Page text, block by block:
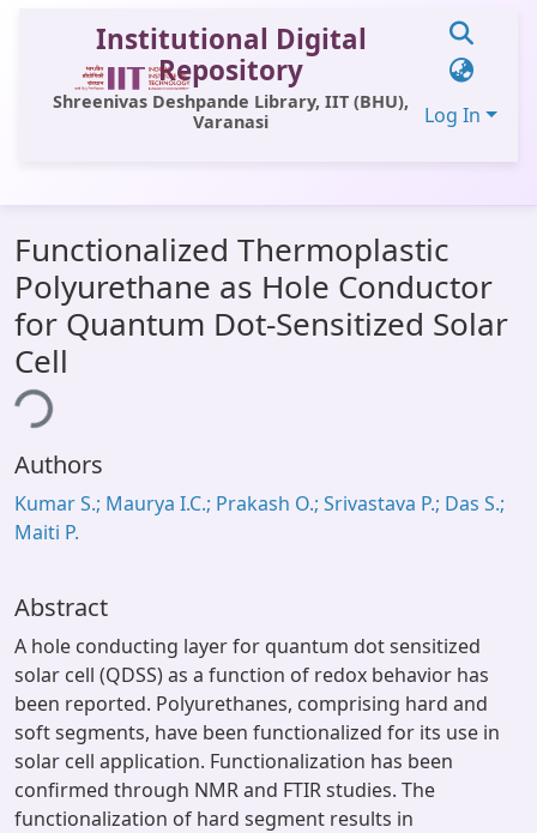
Institutional Digital
Repository
Shreenivas Deshpande Library, IIT (BHU),
Varanasi
Log In
All of DSpace
Statistics
Library Website
OPAC
Functionalized Thermoplastic
Polyurethane as Hole Conductor
for Quantum Dot-Sensitized Solar
Cell
Authors
Kumar S.; Maurya I.C.; Prakash O.; Srivastava P.; Das S.;
Maiti P.
Abstract
A hole conducting layer for quantum dot sensitized
solar cell (QDSS) as a function of redox behavior has
been reported. Polyurethanes, comprising hard and
soft segments, have been functionalized for its use in
solar cell application. Functionalization has been
confirmed through NMR and FTIR studies. The
functionalization of hard segment results in